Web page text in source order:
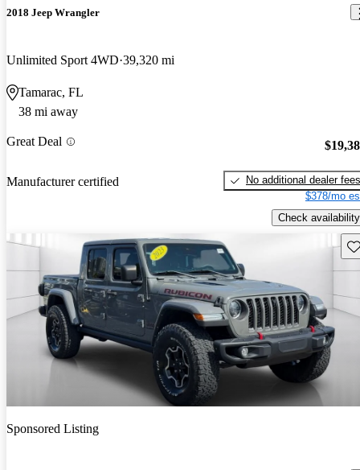
2018 Jeep Wrangler
Unlimited Sport 4WD 39,320 mi
Tamarac, FL
38 mi away
Great Deal
Manufacturer certified
No additional dealer fees
$378/mo
Check availability
Sponsored Listing